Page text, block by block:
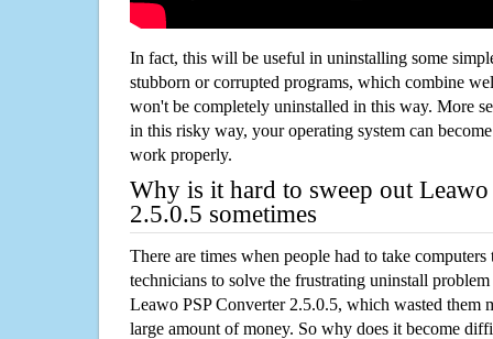
In fact, this will be useful in uninstalling some
stubborn or corrupted programs, which combine
won't be completely uninstalled in this way. More
in this risky way, your operating system can
work properly.
Why is it hard to sweep out Leawo
2.5.0.5 sometimes
There are times when people had to take computers
technicians to solve the frustrating uninstall
Leawo PSP Converter 2.5.0.5, which wasted them
large amount of money. So why does it become